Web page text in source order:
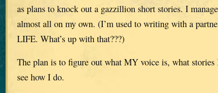
as plans to knock out a gazzillion short stories. I
almost all on my own. (I’m used to writing with a
LIFE. What’s up with that???)
The plan is to figure out what MY voice is, what
see how I do.